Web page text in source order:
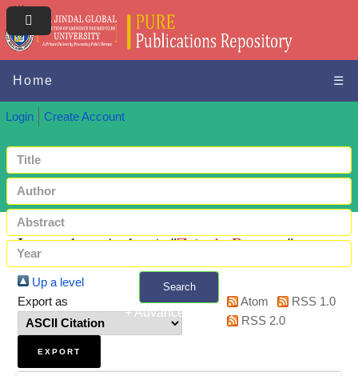
Home ☰
Login Create Account
Search
+ Advanced search
Items where Author is "Zainab, Rayeesa"
Up a level
Export as
Atom
RSS 1.0
RSS 2.0